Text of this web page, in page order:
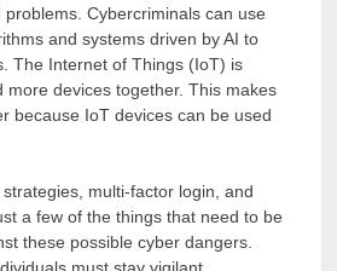
Cybercriminals can use
and systems driven by AI to
The Internet of Things (IoT) is
more devices together. This makes
because IoT devices can be used
multi-factor login, and
a few of the things that need to be
these possible cyber dangers.